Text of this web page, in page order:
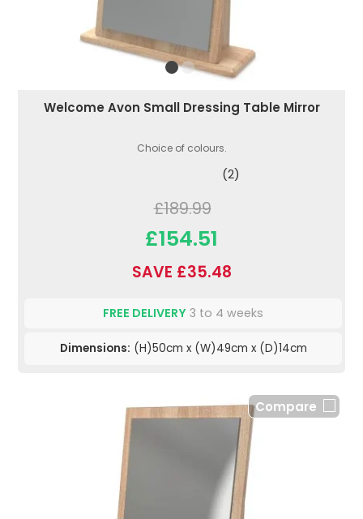
Welcome Avon Small Dressing Table Mirror
Choice of colours.
(2)
£189.99
£154.51
SAVE £35.48
FREE DELIVERY 3 to 4 weeks
Dimensions: (H)50cm x (W)49cm x (D)14cm
Compare